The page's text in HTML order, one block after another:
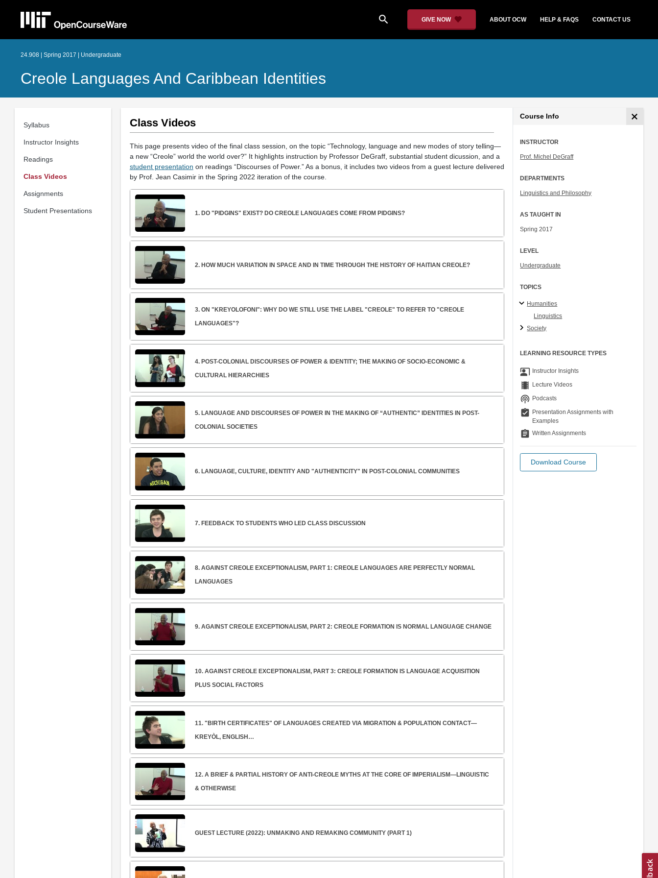
search GIVE NOW ABOUT OCW HELP & FAQS CONTACT US
24.908 | Spring 2017 | Undergraduate
Creole Languages And Caribbean Identities
Syllabus
Instructor Insights
Readings
Class Videos
Assignments
Student Presentations
Class Videos
This page presents video of the final class session, on the topic “Technology, language and new modes of story telling—
a new “Creole” world the world over?” It highlights instruction by Professor DeGraff, substantial student dicussion, and a
student presentation on readings “Discourses of Power.” As a bonus, it includes two videos from a guest lecture delivered
by Prof. Jean Casimir in the Spring 2022 iteration of the course.
1. DO "PIDGINS" EXIST? DO CREOLE LANGUAGES COME FROM PIDGINS?
2. HOW MUCH VARIATION IN SPACE AND IN TIME THROUGH THE HISTORY OF HAITIAN CREOLE?
3. ON "KREYOLOFONI": WHY DO WE STILL USE THE LABEL "CREOLE" TO REFER TO "CREOLE
LANGUAGES"?
4. POST-COLONIAL DISCOURSES OF POWER & IDENTITY; THE MAKING OF SOCIO-ECONOMIC &
CULTURAL HIERARCHIES
5. LANGUAGE AND DISCOURSES OF POWER IN THE MAKING OF “AUTHENTIC” IDENTITIES IN POST-
COLONIAL SOCIETIES
6. LANGUAGE, CULTURE, IDENTITY AND "AUTHENTICITY" IN POST-COLONIAL COMMUNITIES
7. FEEDBACK TO STUDENTS WHO LED CLASS DISCUSSION
8. AGAINST CREOLE EXCEPTIONALISM, PART 1: CREOLE LANGUAGES ARE PERFECTLY NORMAL
LANGUAGES
9. AGAINST CREOLE EXCEPTIONALISM, PART 2: CREOLE FORMATION IS NORMAL LANGUAGE CHANGE
10. AGAINST CREOLE EXCEPTIONALISM, PART 3: CREOLE FORMATION IS LANGUAGE ACQUISITION
PLUS SOCIAL FACTORS
11. "BIRTH CERTIFICATES" OF LANGUAGES CREATED VIA MIGRATION & POPULATION CONTACT—
KREYÒL, ENGLISH…
12. A BRIEF & PARTIAL HISTORY OF ANTI-CREOLE MYTHS AT THE CORE OF IMPERIALISM—LINGUISTIC
& OTHERWISE
GUEST LECTURE (2022): UNMAKING AND REMAKING COMMUNITY (PART 1)
Course Info
INSTRUCTOR
Prof. Michel DeGraff
DEPARTMENTS
Linguistics and Philosophy
AS TAUGHT IN
Spring 2017
LEVEL
Undergraduate
TOPICS
Humanities
Linguistics
Society
LEARNING RESOURCE TYPES
co_present Instructor Insights
theaters Lecture Videos
podcasts Podcasts
assignment_turned_in Presentation Assignments with
Examples
assignment Written Assignments
Download Course